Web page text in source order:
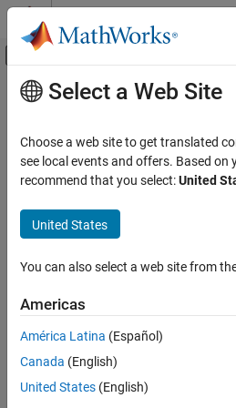
Skip to content
Off-Canvas
Documentation Home
FPGA, ASIC, and SoC Development
Fixed-Point Designer
Data Types Exploration
Fixed-Point Specification
randquant
ON THIS PAGE
Syntax
Description
Main Content
randquant
Generate uniformly distributed,
quantizerobject
Syntax
randquant(q,m,n)
randquant(q,[m,n])
randquant(q,[m,n,p,...])
Description
Select a Web Site
Choose a web site to get translated
see local events and offers. Based on
recommend that you select:United
United States
You can also select a web site from
Americas
América Latina (Español)
Canada (English)
United States (English)